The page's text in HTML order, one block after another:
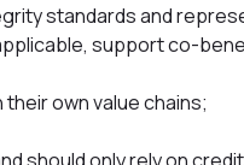
standards and
support co-
own value chains;